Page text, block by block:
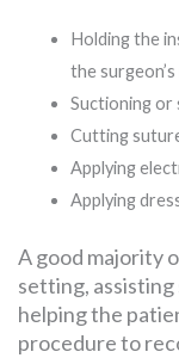
Holding the
the
Suctioning or
Cutting
Applying
Applying
A good majority
setting,
helping the
procedure to